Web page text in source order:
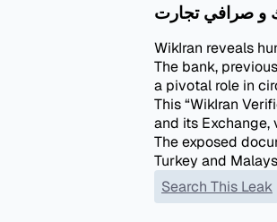
و صرافي تجارت
WikIran reveals
The bank,
a pivotal role in
This “WikIran
and its
The exposed
Search This Leak